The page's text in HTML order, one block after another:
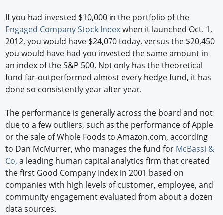
Buyer's Guide
Forum Library
If you had invested $10,000 in the portfolio of the
Engaged Company Stock Indexwhen it launched Oct. 1,
2012, you would have $24,070 today, versus the $20,450
you would have had you invested the same amount in
an index of the S&P 500. Not only has the theoretical
fund far-outperformed almost every hedge fund, it has
done so consistently year after year.
The performance is generally across the board and not
due to a few outliers, such as the performance of Apple
or the sale of Whole Foods to Amazon.com, according
to Dan McMurrer, who manages the fund for McBassi &
Co, a leading human capital analytics firm that created
the first Good Company Index in 2001 based on
companies with high levels of customer, employee, and
community engagement evaluated from about a dozen
data sources.